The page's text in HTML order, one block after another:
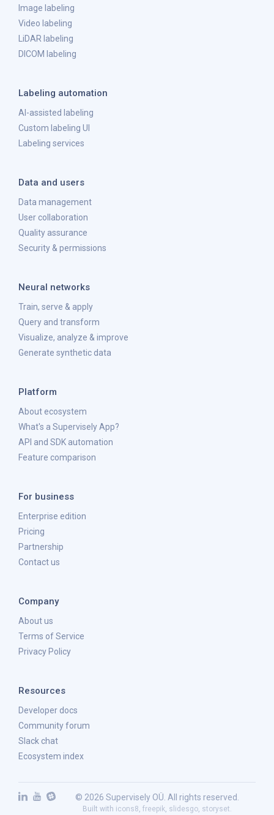
Image labeling
Video labeling
LiDAR labeling
DICOM labeling
Labeling automation
AI-assisted labeling
Custom labeling UI
Labeling services
Data and users
Data management
User collaboration
Quality assurance
Security & permissions
Neural networks
Train, serve & apply
Query and transform
Visualize, analyze & improve
Generate synthetic data
Platform
About ecosystem
What's a Supervisely App?
API and SDK automation
Feature comparison
For business
Enterprise edition
Pricing
Partnership
Contact us
Company
About us
Terms of Service
Privacy Policy
Resources
Developer docs
Community forum
Slack chat
Ecosystem index
© 2026 Supervisely OÜ. All rights reserved.
Built with icons8 freepik slidesgo storyset